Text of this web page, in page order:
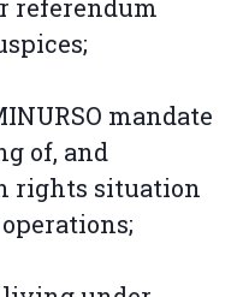
referendum
mandate
of, and
rights situation